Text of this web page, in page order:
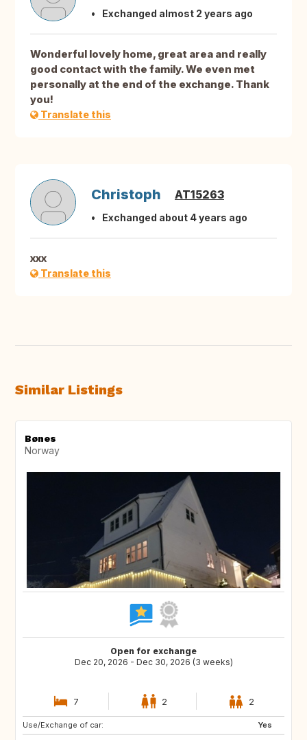
Exchanged almost 2 years ago
Wonderful lovely home, great area and really
good contact with the family. We even met
personally at the end of the exchange. Thank
you!
Translate this
Christoph AT15263
Exchanged about 4 years ago
xxx
Translate this
Similar Listings
Bønes
Norway
Open for exchange
Dec 20, 2026 - Dec 30, 2026 (3 weeks)
7 2 2
Use/Exchange of car:
Yes
ES